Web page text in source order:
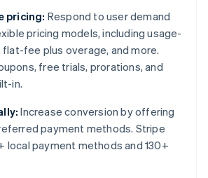
pricing: Respond to user demand
pricing models, including usage-
fee plus overage, and more.
free trials, prorations, and
in.
Increase conversion by offering
payment methods. Stripe
local payment methods and 130+